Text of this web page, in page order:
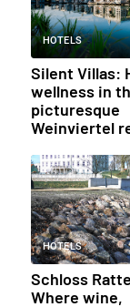
HOTELS
Silent Villas:
wellness in
picturesque
Weinviertel
HOTELS
Schloss
Where wine,